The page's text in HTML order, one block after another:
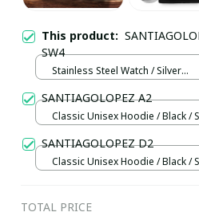
This product:
SW4
Stainless Steel Watch / Silver
SANTIAGOLOPEZ A2
Classic Unisex Hoodie / Black / S
SANTIAGOLOPEZ D2
Classic Unisex Hoodie / Black / S
TOTAL PRICE